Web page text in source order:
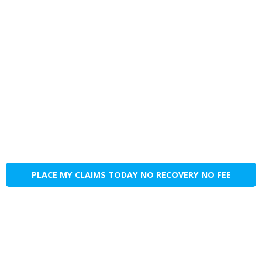
PLACE MY CLAIMS TODAY NO RECOVERY NO FEE